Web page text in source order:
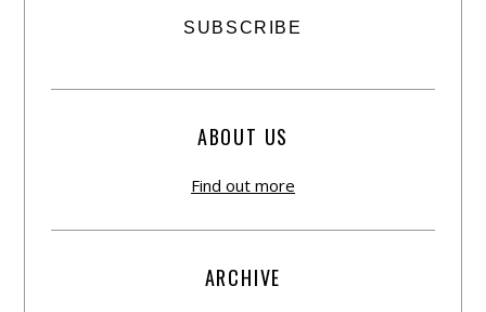
ABOUT US
Find out more
ARCHIVE